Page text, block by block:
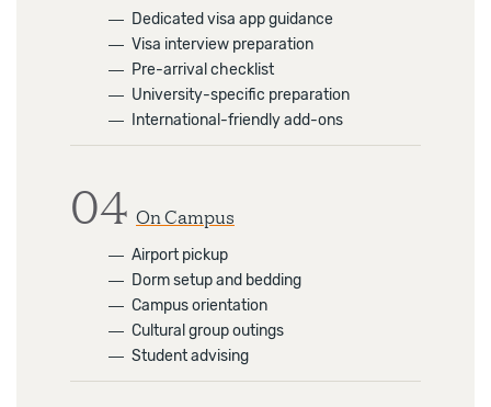
― Dedicated visa app guidance
― Visa interview preparation
― Pre-arrival checklist
― University-specific preparation
―
International-friendly add-ons
04 On Campus
― Airport pickup
― Dorm setup and bedding
― Campus orientation
― Cultural group outings
― Student advising